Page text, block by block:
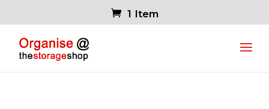
1 Item